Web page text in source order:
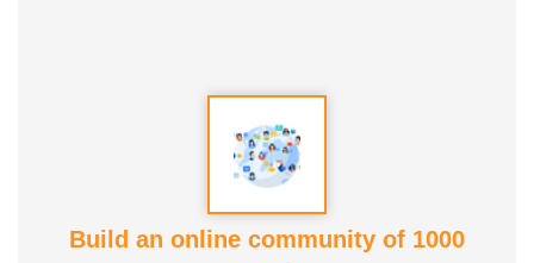
Build an online community of 1000